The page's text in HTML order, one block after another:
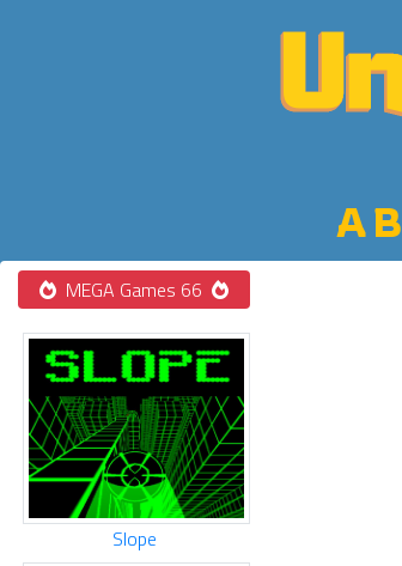
AB
MEGA Games 66
Slope